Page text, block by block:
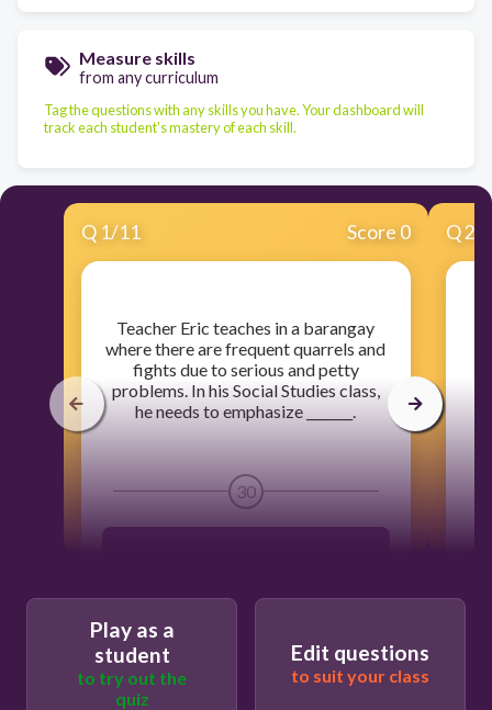
Measure skills
from any curriculum
Tag the questions with any skills you have. Your dashboard will
track each student's mastery of each skill.
Q 1/11 Score 0
​Teacher Eric teaches in a barangay
where there are frequent quarrels and
fights due to serious and petty
problems. In his Social Studies class,
he needs to emphasize _______.
30
Q2
Play as a
student
to try out the
quiz
Edit questions
to suit your class